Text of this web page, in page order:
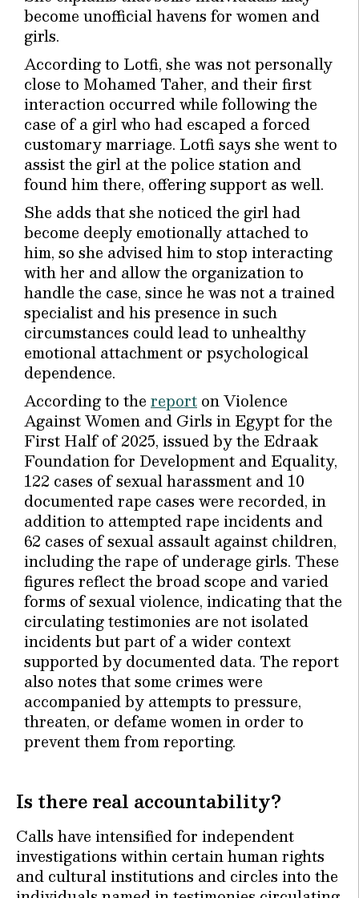
become unofficial havens for women and
girls.
According to Lotfi, she was not personally
close to Mohamed Taher, and their first
interaction occurred while following the
case of a girl who had escaped a forced
customary marriage. Lotfi says she went to
assist the girl at the police station and
found him there, offering support as well.
She adds that she noticed the girl had
become deeply emotionally attached to
him, so she advised him to stop interacting
with her and allow the organization to
handle the case, since he was not a trained
specialist and his presence in such
circumstances could lead to unhealthy
emotional attachment or psychological
dependence.
According to thereporton Violence
Against Women and Girls in Egypt for the
First Half of 2025, issued by the Edraak
Foundation for Development and Equality,
122 cases of sexual harassment and 10
documented rape cases were recorded, in
addition to attempted rape incidents and
62 cases of sexual assault against children,
including the rape of underage girls. These
figures reflect the broad scope and varied
forms of sexual violence, indicating that the
circulating testimonies are not isolated
incidents but part of a wider context
supported by documented data. The report
also notes that some crimes were
accompanied by attempts to pressure,
threaten, or defame women in order to
prevent them from reporting.
Is there real accountability?
Calls have intensified for independent
investigations within certain human rights
and cultural institutions and circles into the